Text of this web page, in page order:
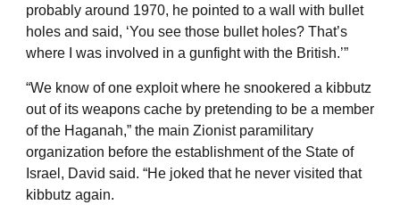
probably around 1970, he pointed to a wall with bullet
holes and said, ‘You see those bullet holes? That’s
where I was involved in a gunfight with the British.’”
“We know of one exploit where he snookered a kibbutz
out of its weapons cache by pretending to be a member
of the Haganah,” the main Zionist paramilitary
organization before the establishment of the State of
Israel, David said. “He joked that he never visited that
kibbutz again.